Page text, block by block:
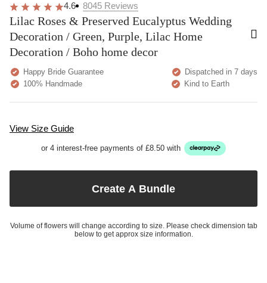
4.6 8045 Reviews
Lilac Roses & Preserved Eucalyptus Wedding
Decoration / Green, Purple, Lilac Home
Decoration / Boho home decor
Happy Bride Guarantee
Dispatched in 7 days
100% Handmade
Kind to Earth
View Size Guide
or 4 interest-free payments of £8.50 with
Create A Bundle
Volume of flowers will change according to size. Please check dimension tab
below to get approx size information.